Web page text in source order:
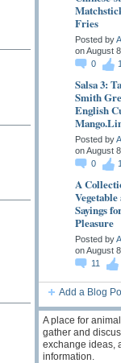
Fries
Posted by
on August
0
1
Salsa 3:
Smith
English
Posted by
on August
0
1
A
Vegetable
Sayings
Pleasure
Posted by
on August
11
Add a Blog
A place for
gather and
exchange ideas,
information.